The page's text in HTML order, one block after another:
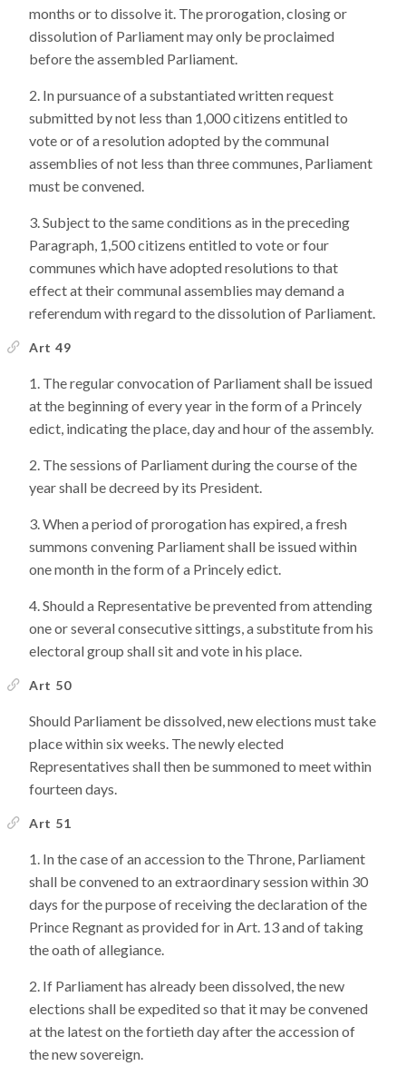
months or to dissolve it. The prorogation, closing or
dissolution of Parliament may only be proclaimed
before the assembled Parliament.
In pursuance of a substantiated written request
submitted by not less than 1,000 citizens entitled to
vote or of a resolution adopted by the communal
assemblies of not less than three communes, Parliament
must be convened.
Subject to the same conditions as in the preceding
Paragraph, 1,500 citizens entitled to vote or four
communes which have adopted resolutions to that
effect at their communal assemblies may demand a
referendum with regard to the dissolution of Parliament.
Art 49
The regular convocation of Parliament shall be issued
at the beginning of every year in the form of a Princely
edict, indicating the place, day and hour of the assembly.
The sessions of Parliament during the course of the
year shall be decreed by its President.
When a period of prorogation has expired, a fresh
summons convening Parliament shall be issued within
one month in the form of a Princely edict.
Should a Representative be prevented from attending
one or several consecutive sittings, a substitute from his
electoral group shall sit and vote in his place.
Art 50
Should Parliament be dissolved, new elections must take
place within six weeks. The newly elected
Representatives shall then be summoned to meet within
fourteen days.
Art 51
In the case of an accession to the Throne, Parliament
shall be convened to an extraordinary session within 30
days for the purpose of receiving the declaration of the
Prince Regnant as provided for in Art. 13 and of taking
the oath of allegiance.
If Parliament has already been dissolved, the new
elections shall be expedited so that it may be convened
at the latest on the fortieth day after the accession of
the new sovereign.